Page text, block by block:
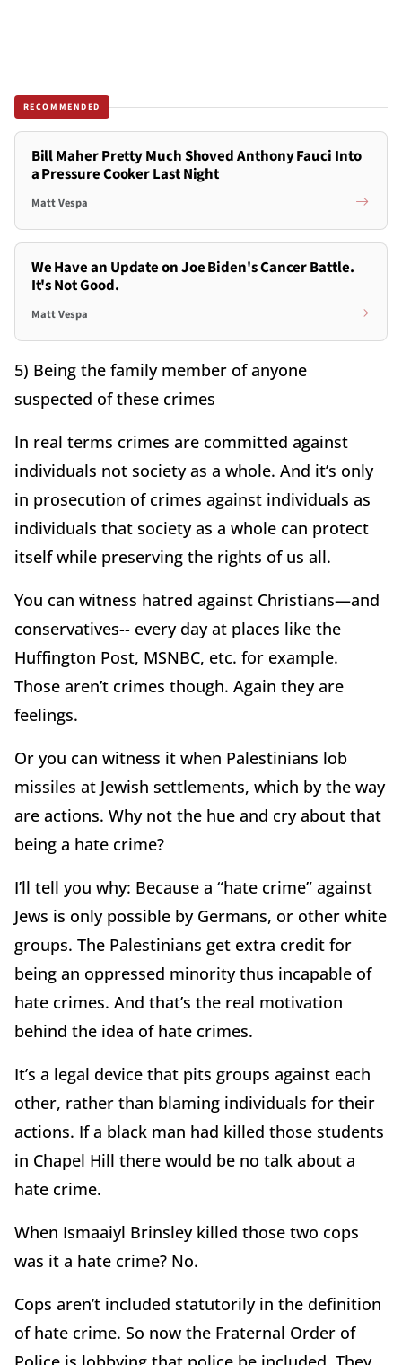
RECOMMENDED
Bill Maher Pretty Much Shoved Anthony Fauci Into
a Pressure Cooker Last Night
Matt Vespa
We Have an Update on Joe Biden's Cancer Battle.
It's Not Good.
Matt Vespa
5) Being the family member of anyone
suspected of these crimes
In real terms crimes are committed against
individuals not society as a whole. And it’s only
in prosecution of crimes against individuals as
individuals that society as a whole can protect
itself while preserving the rights of us all.
You can witness hatred against Christians—and
conservatives-- every day at places like the
Huffington Post, MSNBC, etc. for example.
Those aren’t crimes though. Again they are
feelings.
Or you can witness it when Palestinians lob
missiles at Jewish settlements, which by the way
are actions. Why not the hue and cry about that
being a hate crime?
I’ll tell you why: Because a “hate crime” against
Jews is only possible by Germans, or other white
groups. The Palestinians get extra credit for
being an oppressed minority thus incapable of
hate crimes. And that’s the real motivation
behind the idea of hate crimes.
It’s a legal device that pits groups against each
other, rather than blaming individuals for their
actions. If a black man had killed those students
in Chapel Hill there would be no talk about a
hate crime.
When Ismaaiyl Brinsley killed those two cops
was it a hate crime? No.
Cops aren’t included statutorily in the definition
of hate crime. So now the Fraternal Order of